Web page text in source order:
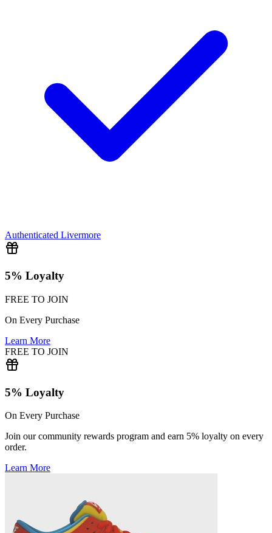
Authenticated Livermore
5% Loyalty
FREE TO JOIN
On Every Purchase
Learn More
FREE TO JOIN
5% Loyalty
On Every Purchase
Join our community rewards program and earn 5% loyalty on every
order.
Learn More